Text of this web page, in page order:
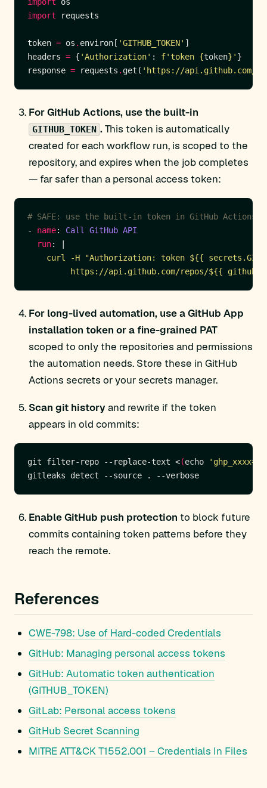
import
token = os . environ[ 'GITHUB_TOKEN'
headers = { 'Authorization' : f'token {token} '
response = requests . get( 'https://api.github.com/
For GitHub Actions, use the built-in
GITHUB_TOKEN .This token is automatically
created for each workflow run, is scoped to the
repository, and expires when the job completes
— far safer than a personal access token:
# SAFE: use the built-in token in GitHub Actions
- name: Call GitHub API
run: |
https://api.github.com/repos/${{
For long-lived automation, use a GitHub App
installation token or a fine-grained PAT
scoped to only the repositories and permissions
the automation needs. Store these in GitHub
Actions secrets or your secrets manager.
Scan git historyand rewrite if the token
appears in old commits:
git filter-repo --replace-text <(echo
Enable GitHub push protection to block future
commits containing token patterns before they
reach the remote.
References
CWE-798: Use of Hard-coded Credentials
GitHub: Managing personal access tokens
GitHub: Automatic token authentication
(GITHUB_TOKEN)
GitLab: Personal access tokens
GitHub Secret Scanning
MITRE ATT&CK T1552.001 – Credentials In Files